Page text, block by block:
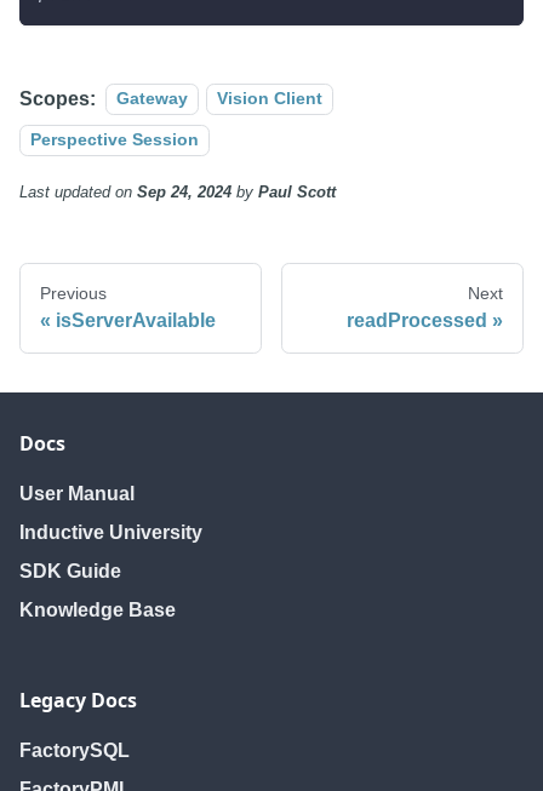
Scopes: Gateway Vision Client
Perspective Session
Last updatedon Sep 24, 2024 by Paul Scott
Previous
isServerAvailable
Next
readProcessed
Docs
User Manual
Inductive University
SDK Guide
Knowledge Base
Legacy Docs
FactorySQL